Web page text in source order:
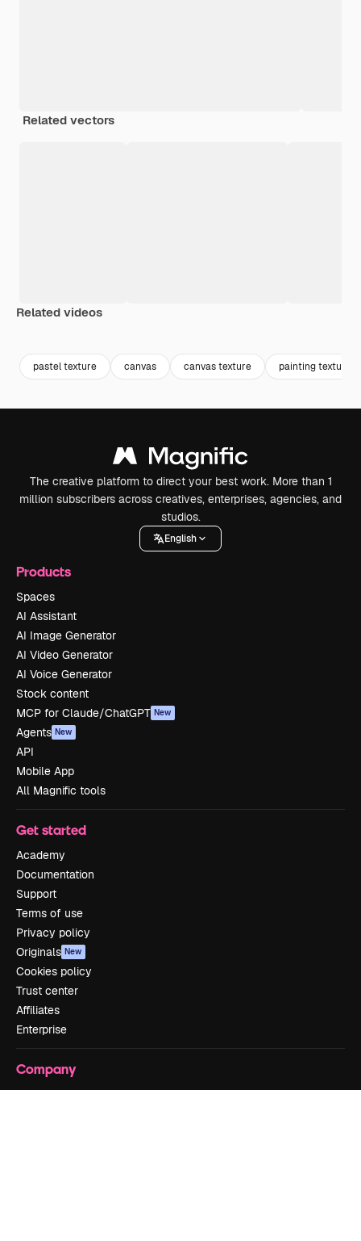
Related vectors
Related videos
pastel texture canvas canvas texture painting texture
The creative platform to direct your best work. More than 1
million subscribers across creatives, enterprises, agencies, and
studios.
English
Products
Spaces
AI Assistant
AI Image Generator
AI Video Generator
AI Voice Generator
Stock content
MCP for Claude/ChatGPT New
Agents New
API
Mobile App
All Magnific tools
Get started
Academy
Documentation
Support
Terms of use
Privacy policy
Originals New
Cookies policy
Trust center
Affiliates
Enterprise
Company
Pricing